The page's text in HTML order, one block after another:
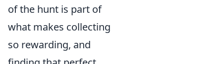
of the hunt is part of
what makes collecting
so rewarding, and